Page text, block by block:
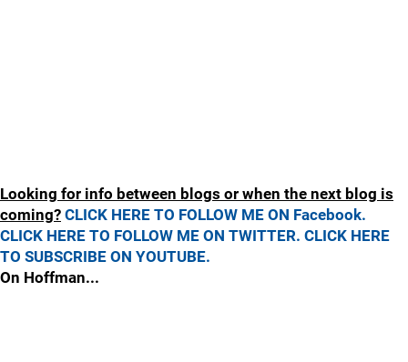
Looking for info between blogs or when the next blog is
coming? CLICK HERE TO FOLLOW ME ON Facebook.
CLICK HERE TO FOLLOW ME ON TWITTER. CLICK HERE
TO SUBSCRIBE ON YOUTUBE.
On Hoffman...